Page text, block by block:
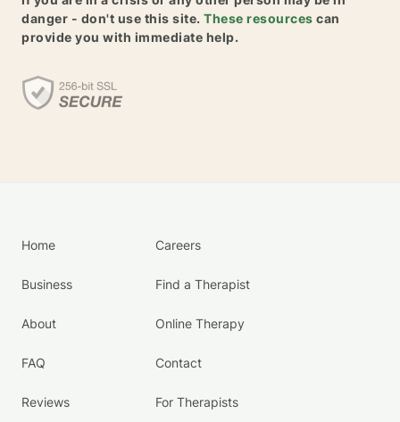
danger - don't use this site. These resources can
provide you with immediate help.
Home
Business
About
FAQ
Reviews
Careers
Find a Therapist
Online Therapy
Contact
For Therapists